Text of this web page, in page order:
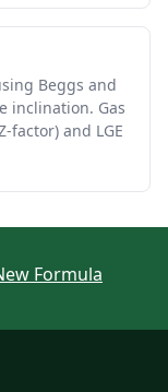
Beggs and
inclination. Gas
factor) and LGE
Formula